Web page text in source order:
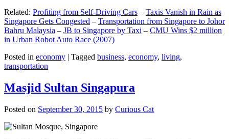
Related: Profiting from Self-Driving Cars – Taxis Vanish in Rain as
Singapore Gets Congested – Transportation from Singapore to Johor
Bahru Malaysia – JB to Singapore by Taxi – CMU Wins $2 million
in Urban Robot Auto Race (2007)
Posted in economy | Tagged business, economy, living,
transportation
Masjid Sultan Singapura
Posted on September 30, 2015 by Curious Cat